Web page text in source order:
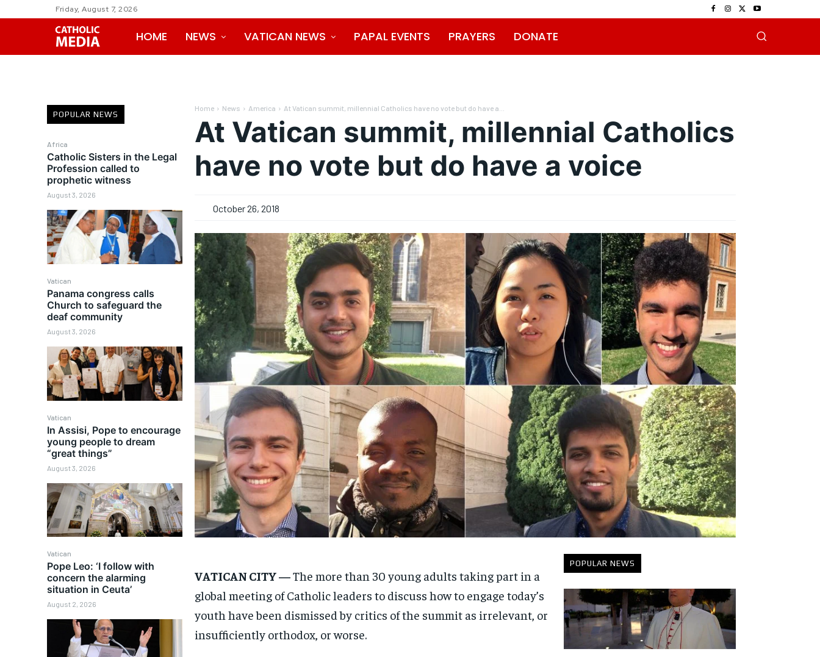
Friday, August 7, 2026
HOME NEWS VATICAN NEWS PAPAL EVENTS PRAYERS DONATE
POPULAR NEWS
Africa
Catholic Sisters in the Legal
Profession called to
prophetic witness
August 3, 2026
Vatican
Panama congress calls
Church to safeguard the
deaf community
August 3, 2026
Vatican
In Assisi, Pope to encourage
young people to dream
“great things”
August 3, 2026
Vatican
Pope Leo: ‘I follow with
concern the alarming
situation in Ceuta’
August 2, 2026
Home News America At Vatican summit, millennial Catholics have no vote but do have a...
At Vatican summit, millennial Catholics
have no vote but do have a voice
October 26, 2018
VATICAN CITY —The more than 30 young adults taking part in a
global meeting of Catholic leaders to discuss how to engage today’s
youth have been dismissed by critics of the summit as irrelevant, or
insufficiently orthodox, or worse.
POPULAR NEWS